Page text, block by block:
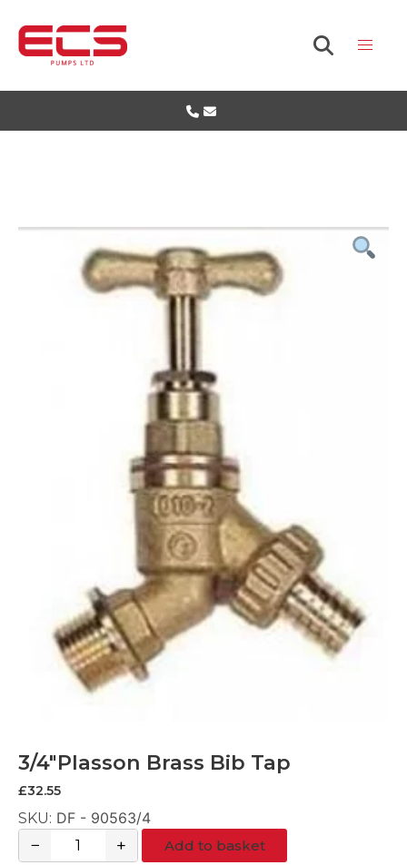
3/4″Plasson Brass Bib Tap
£32.55
SKU: DF - 90563/4
3/4"Plasson
− + Add to basket